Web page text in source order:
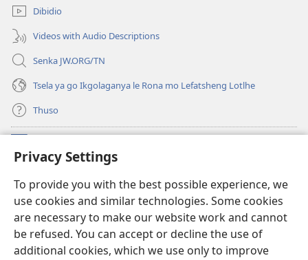
Privacy Settings
To provide you with the best possible experience, we
use cookies and similar technologies. Some cookies
are necessary to make our website work and cannot
be refused. You can accept or decline the use of
additional cookies, which we use only to improve
e
nngwe)
Dibidio
Videos with Audio Descriptions
Senka JW.ORG/TN
Tsela ya go Ikgolaganya le Rona mo Lefatsheng Lotlhe
Thuso
(e
bula
nngwe)
LAEBORARI YA MO INTERNET
(e
bula
tsebe
e
nngwe)
JW Hub
(e
bula
tsebe App ya JW Library